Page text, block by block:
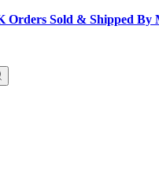
Orders Sold & Shipped By